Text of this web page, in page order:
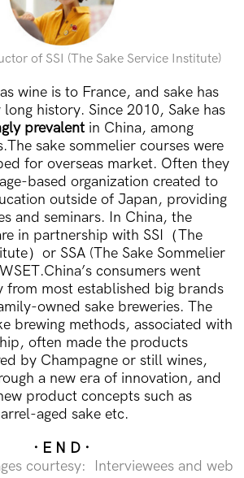
of SSI (The Sake Service Institute)
wine is to France, and sake has
history. Since 2010, Sake has
prevalent in China, among
sake sommelier courses were
for overseas market. Often they
based organization created to
outside of Japan, providing
and seminars. In China, the
in partnership with SSI（The
）or SSA (The Sake Sommelier
consumers went
from most established big brands
owned sake breweries. The
brewing methods, associated with
often made the products
by Champagne or still wines,
a new era of innovation, and
product concepts such as
aged sake etc.
· E N D ·
courtesy: Interviewees and web